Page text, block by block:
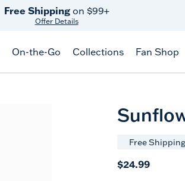
Free Shippingon $99+
Offer Details
On-the-Go Collections Fan Shop
Free
$24.99